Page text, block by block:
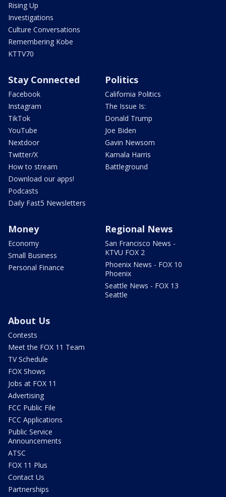
Rising Up
Investigations
Culture Conversations
Remembering Kobe
KTTV70
Stay Connected
Facebook
Instagram
TikTok
YouTube
Nextdoor
Twitter/X
How to stream
Download our apps!
Podcasts
Daily Fast5 Newsletters
Politics
California Politics
The Issue Is:
Donald Trump
Joe Biden
Gavin Newsom
Kamala Harris
Battleground
Money
Economy
Small Business
Personal Finance
Regional News
San Francisco News -
KTVU FOX 2
Phoenix News - FOX 10
Phoenix
Seattle News - FOX 13
Seattle
About Us
Contests
Meet the FOX 11 Team
TV Schedule
FOX Shows
Jobs at FOX 11
Advertising
FCC Public File
FCC Applications
Public Service
Announcements
ATSC
FOX 11 Plus
Contact Us
Partnerships